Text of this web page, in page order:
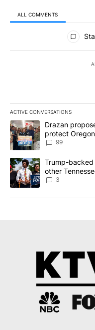
ALL COMMENTS
All Comments
ACTIVE CONVERSATIONS
The following is a list of
A trending article titled
Drazan
protect
99
A trending article titled
Trump-backed
other
3